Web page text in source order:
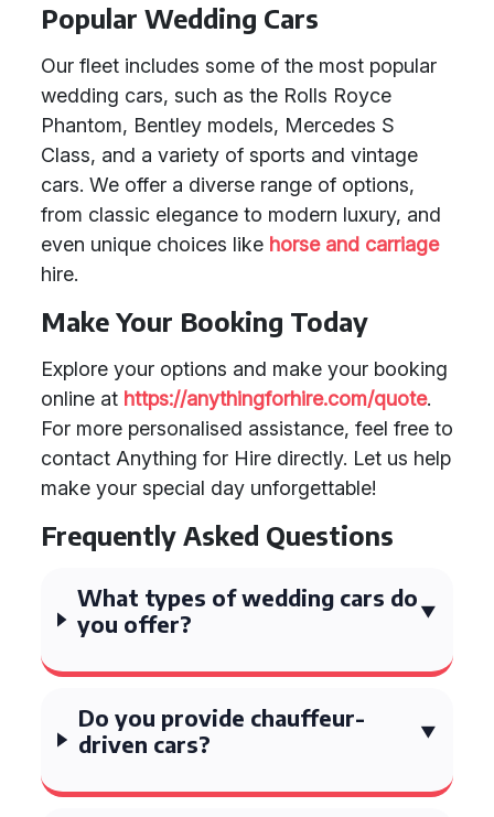
Popular Wedding Cars
Our fleet includes some of the most popular
wedding cars, such as the Rolls Royce
Phantom, Bentley models, Mercedes S
Class, and a variety of sports and vintage
cars. We offer a diverse range of options,
from classic elegance to modern luxury, and
even unique choices like horse and carriage
hire.
Make Your Booking Today
Explore your options and make your booking
online at https://anythingforhire.com/quote.
For more personalised assistance, feel free to
contact Anything for Hire directly. Let us help
make your special day unforgettable!
Frequently Asked Questions
What types of wedding cars do
you offer?
Do you provide chauffeur-
driven cars?